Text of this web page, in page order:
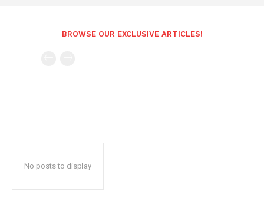
BROWSE OUR EXCLUSIVE ARTICLES!
No posts to display